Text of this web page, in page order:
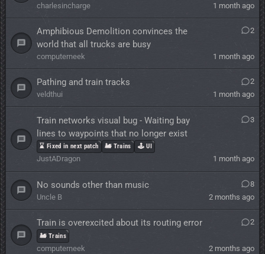
charlesincharge 1 month ago
Amphibious Demolition convinces the
world that all trucks are busy
computerneek 1 month ago
2
Pathing and train tracks
veldthui 1 month ago
2
Train networks visual bug - Waiting bay
lines to waypoints that no longer exist
⌛ Fixed in next patch 🚂 Trains 🕹️ UI
JustADragon 1 month ago
3
No sounds other than music
Uncle B 2 months ago
8
Train is overexcited about its routing error
🚂 Trains
computerneek 2 months ago
2